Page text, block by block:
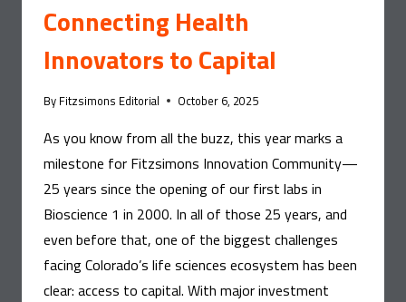
Connecting Health
Innovators to Capital
By Fitzsimons Editorial October 6, 2025
As you know from all the buzz, this year marks a
milestone for Fitzsimons Innovation Community—
25 years since the opening of our first labs in
Bioscience 1 in 2000. In all of those 25 years, and
even before that, one of the biggest challenges
facing Colorado’s life sciences ecosystem has been
clear: access to capital. With major investment